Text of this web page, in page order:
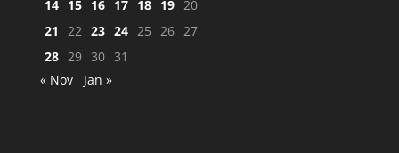
14 15 16 17 18 19 20
21
22 23 24 25 26 27
28 29 30 31
« Nov
Jan »